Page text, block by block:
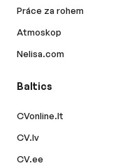
Práce za rohem
Atmoskop
Nelisa.com
Baltics
CVonline.lt
CV.lv
CV.ee